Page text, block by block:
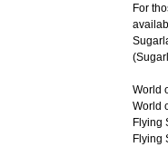
For
World
World
Flying
Flying